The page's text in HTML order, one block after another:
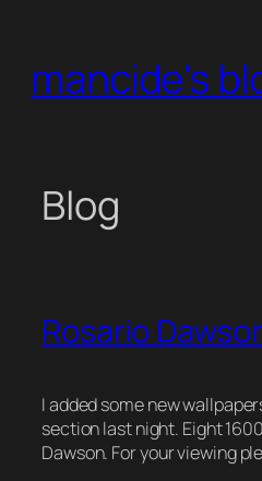
content
mancide's
Blog
Rosario
I added some new
section last night. Eight
Dawson. For your viewing